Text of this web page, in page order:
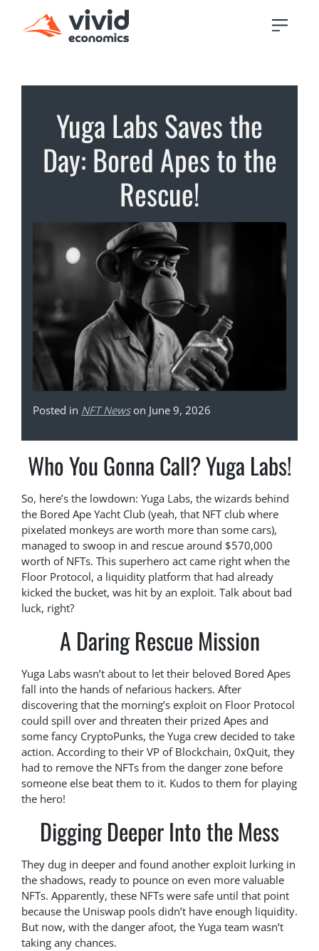
Yuga Labs Saves the
Day: Bored Apes to the
Rescue!
Posted in NFT Newson June 9, 2026
Who You Gonna Call? Yuga Labs!
So, here’s the lowdown: Yuga Labs, the wizards behind
the Bored Ape Yacht Club (yeah, that NFT club where
pixelated monkeys are worth more than some cars),
managed to swoop in and rescue around $570,000
worth of NFTs. This superhero act came right when the
Floor Protocol, a liquidity platform that had already
kicked the bucket, was hit by an exploit. Talk about bad
luck, right?
A Daring Rescue Mission
Yuga Labs wasn’t about to let their beloved Bored Apes
fall into the hands of nefarious hackers. After
discovering that the morning’s exploit on Floor Protocol
could spill over and threaten their prized Apes and
some fancy CryptoPunks, the Yuga crew decided to take
action. According to their VP of Blockchain, 0xQuit, they
had to remove the NFTs from the danger zone before
someone else beat them to it. Kudos to them for playing
the hero!
Digging Deeper Into the Mess
They dug in deeper and found another exploit lurking in
the shadows, ready to pounce on even more valuable
NFTs. Apparently, these NFTs were safe until that point
because the Uniswap pools didn’t have enough liquidity.
But now, with the danger afoot, the Yuga team wasn’t
taking any chances.